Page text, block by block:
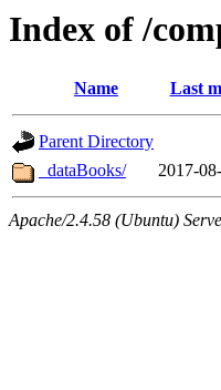
Index of /
Name Last
Parent Directory
_dataBooks/
2017-
Apache/2.4.58 (Ubuntu)